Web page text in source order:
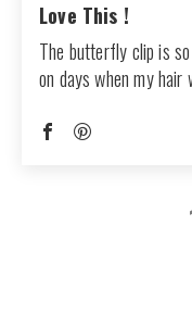
Love This !
The butterfly clip is
on days when my hair